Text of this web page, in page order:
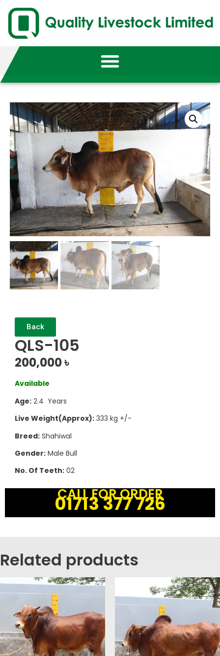
Back
QLS-105
200,000৳
Available
Age: 2.4 Years
Live Weight(Approx): 333 kg +/-
Breed: Shahiwal
Gender: Male Bull
No. Of Teeth: 02
CALL FOR ORDER
01713 377 726
Related products